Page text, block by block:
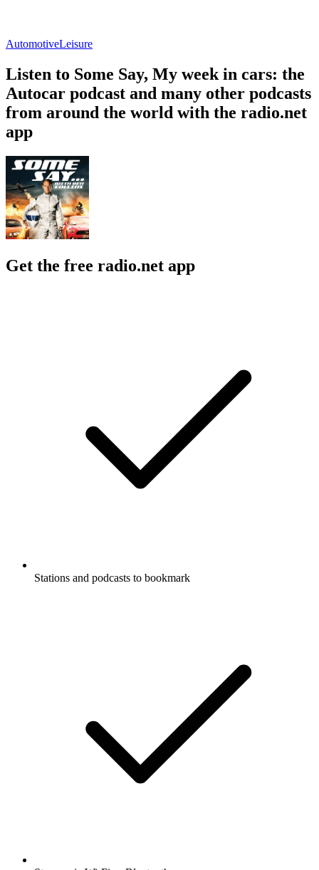
AutomotiveLeisure
Listen to Some Say, My week in cars: the
Autocar podcast and many other podcasts
from around the world with the radio.net
app
Get the free radio.net app
Stations and podcasts to bookmark